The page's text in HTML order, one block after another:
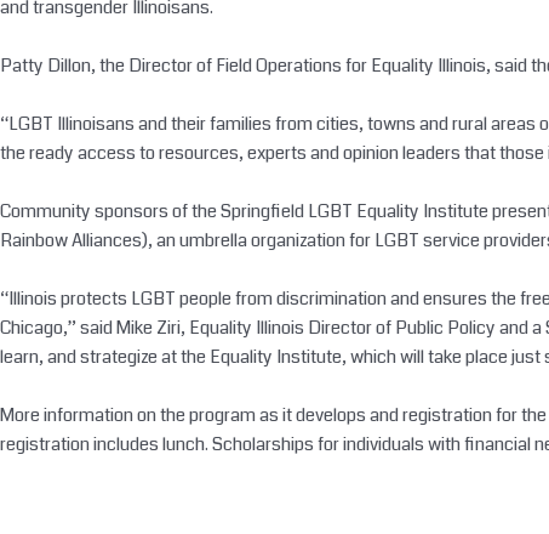
and transgender Illinoisans.
Patty Dillon, the Director of Field Operations for Equality Illinois, said
“LGBT Illinoisans and their families from cities, towns and rural
the ready access to resources, experts and opinion leaders that
Community sponsors of the Springfield LGBT Equality Institute
Rainbow Alliances), an umbrella organization for LGBT service
“Illinois protects LGBT people from discrimination and ensures the
Chicago,” said Mike Ziri, Equality Illinois Director of Public Policy and
learn, and strategize at the Equality Institute, which will take place just
More information on the program as it develops and registration for
registration includes lunch. Scholarships for individuals with financial